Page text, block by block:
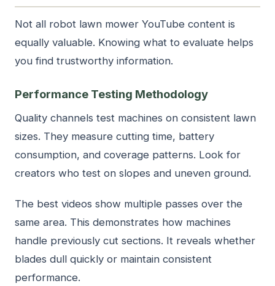
Not all robot lawn mower YouTube content is
equally valuable. Knowing what to evaluate helps
you find trustworthy information.
Performance Testing Methodology
Quality channels test machines on consistent lawn
sizes. They measure cutting time, battery
consumption, and coverage patterns. Look for
creators who test on slopes and uneven ground.
The best videos show multiple passes over the
same area. This demonstrates how machines
handle previously cut sections. It reveals whether
blades dull quickly or maintain consistent
performance.